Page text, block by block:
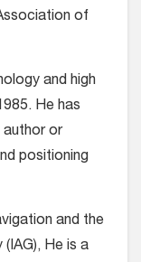
of
and high
He has
author or
positioning
and the
He is a